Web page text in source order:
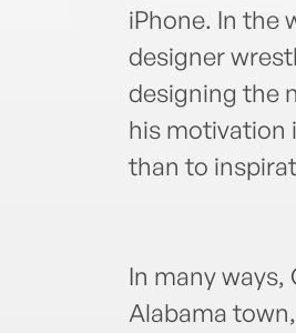
iPhone. In the
designer
designing the
his motivation
than to
In many ways,
Alabama